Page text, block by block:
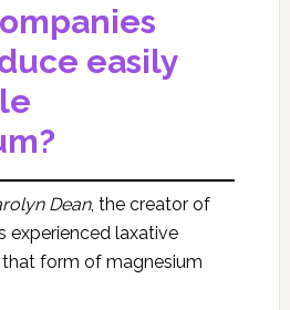
easily
Dean, the creator of
experienced laxative
form of magnesium